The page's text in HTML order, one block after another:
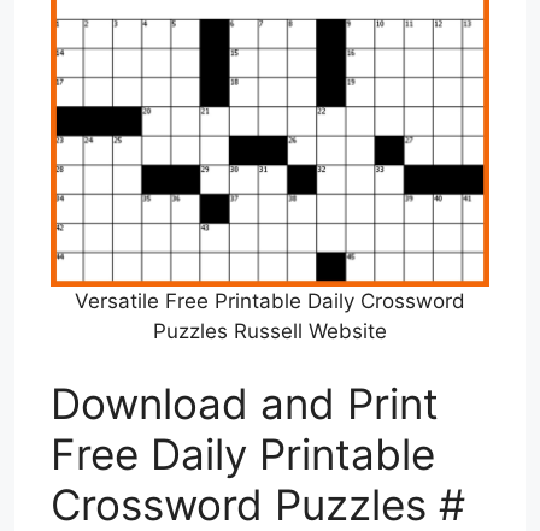
Versatile Free Printable Daily Crossword
Puzzles Russell Website
Download and Print
Free Daily Printable
Crossword Puzzles #